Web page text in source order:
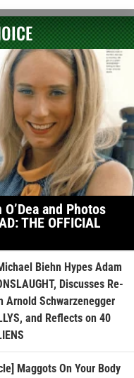
and Photos
THE OFFICIAL
Biehn Hypes Adam
Discusses Re-
Arnold Schwarzenegger
and Reflects on 40
Maggots On Your Body